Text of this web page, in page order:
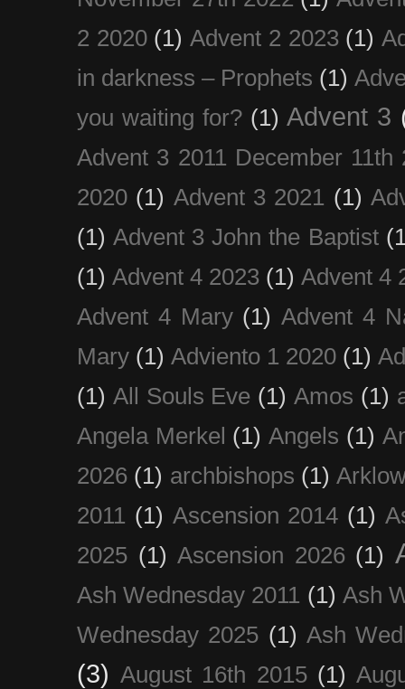
2 2020 (1) Advent 2 2023 (1)
in darkness – Prophets (1)
you waiting for? (1) Advent 3
Advent 3 2011 December 11th
2020 (1) Advent 3 2021 (1)
(1) Advent 3 John the Baptist
(1) Advent 4 2023 (1) Advent 4
Advent 4 Mary (1) Advent 4
Mary (1) Adviento 1 2020 (1)
(1) All Souls Eve (1) Amos (1)
Angela Merkel (1) Angels (1)
2026 (1) archbishops (1)
2011 (1) Ascension 2014 (1)
2025 (1) Ascension 2026 (1)
Ash Wednesday 2011 (1) Ash
Wednesday 2025 (1) Ash
(3) August 16th 2015 (1)